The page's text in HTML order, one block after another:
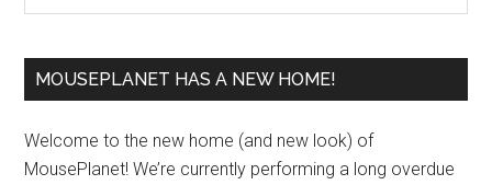
MOUSEPLANET HAS A NEW HOME!
Welcome to the new home (and new look) of
MousePlanet! We’re currently performing a long overdue